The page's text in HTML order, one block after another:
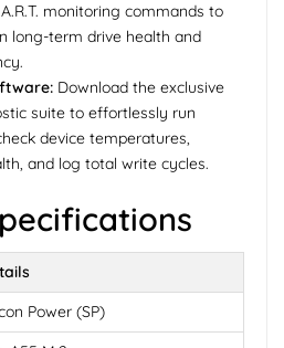
monitoring commands to
long-term drive health and
Download the exclusive
suite to effortlessly run
device temperatures,
and log total write cycles.
Power (SP)